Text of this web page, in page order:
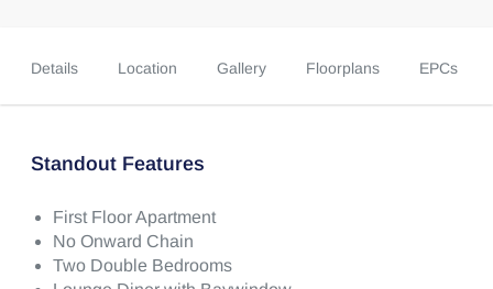
Details Location Gallery Floorplans EPCs
Standout Features
First Floor Apartment
No Onward Chain
Two Double Bedrooms